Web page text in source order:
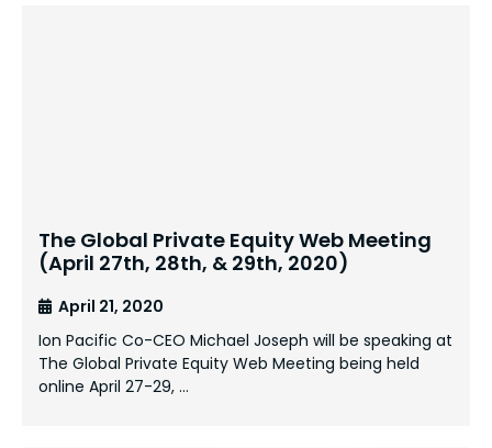
The Global Private Equity Web Meeting
(April 27th, 28th, & 29th, 2020)
April 21, 2020
Ion Pacific Co-CEO Michael Joseph will be speaking at
The Global Private Equity Web Meeting being held
online April 27-29, …